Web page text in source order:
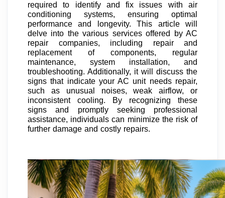
required to identify and fix issues with air
conditioning systems, ensuring optimal
performance and longevity. This article will
delve into the various services offered by AC
repair companies, including repair and
replacement of components, regular
maintenance, system installation, and
troubleshooting. Additionally, it will discuss the
signs that indicate your AC unit needs repair,
such as unusual noises, weak airflow, or
inconsistent cooling. By recognizing these
signs and promptly seeking professional
assistance, individuals can minimize the risk of
further damage and costly repairs.